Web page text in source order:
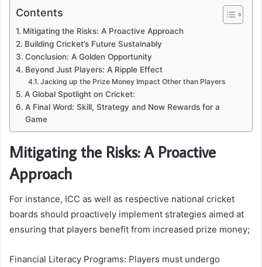
Contents
Mitigating the Risks: A Proactive Approach
Building Cricket’s Future Sustainably
Conclusion: A Golden Opportunity
Beyond Just Players: A Ripple Effect
Jacking up the Prize Money Impact Other than Players
A Global Spotlight on Cricket:
A Final Word: Skill, Strategy and Now Rewards for a
Game
Mitigating the Risks: A Proactive
Approach
For instance, ICC as well as respective national cricket
boards should proactively implement strategies aimed at
ensuring that players benefit from increased prize money;
Financial Literacy Programs: Players must undergo